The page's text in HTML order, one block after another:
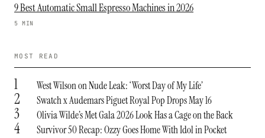
9 Best Automatic Small Espresso Machines in 2026
5 MIN
MOST READ
1 West Wilson on Nude Leak: ‘Worst Day of My Life’
2 Swatch x Audemars Piguet Royal Pop Drops May 16
3 Olivia Wilde’s Met Gala 2026 Look Has a Cage on the Back
4 Survivor 50 Recap: Ozzy Goes Home With Idol in Pocket